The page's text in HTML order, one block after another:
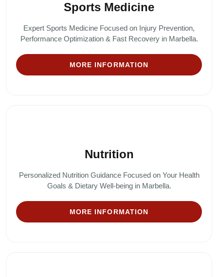
Sports Medicine
Expert Sports Medicine Focused on Injury Prevention,
Performance Optimization & Fast Recovery in Marbella.
MORE INFORMATION
Nutrition
Personalized Nutrition Guidance Focused on Your Health
Goals & Dietary Well-being in Marbella.
MORE INFORMATION